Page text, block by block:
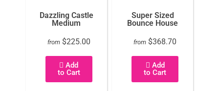
Dazzling Castle
Medium
from $225.00
Add
to Cart
Super Sized
Bounce House
from $368.70
Add
to Cart